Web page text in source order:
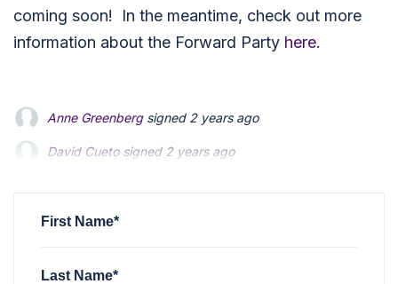
coming soon! In the meantime, check out more
information about the Forward Party here.
David Cuetosigned2 years ago
Susan Amy Huntersigned2 years ago
David Cuetosigned2 years ago
Susan Amy Huntersigned2 years ago
First Name*
Last Name*